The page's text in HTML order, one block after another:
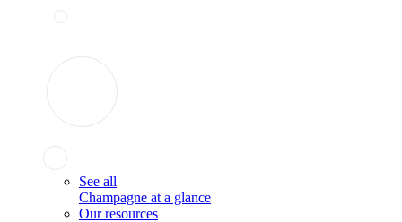
See all
Champagne at a glance
Our resources